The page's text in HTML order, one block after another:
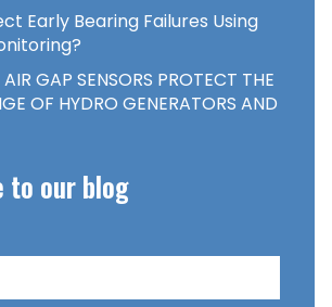
Early Bearing Failures Using
GAP SENSORS PROTECT THE
OF HYDRO GENERATORS AND
to our blog